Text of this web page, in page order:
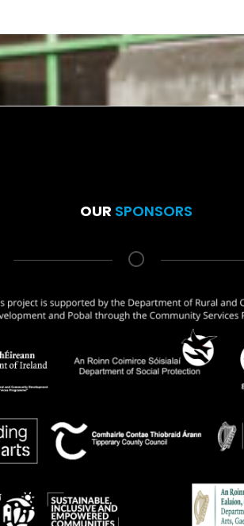
OUR SPONSORS